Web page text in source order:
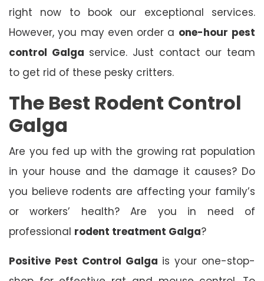
right now to book our exceptional services.
However, you may even order a one-hour pest
control Galga service. Just contact our team
to get rid of these pesky critters.
The Best Rodent Control
Galga
Are you fed up with the growing rat population
in your house and the damage it causes? Do
you believe rodents are affecting your family’s
or workers’ health? Are you in need of
professional rodent treatment Galga?
Positive Pest Control Galga is your one-stop-